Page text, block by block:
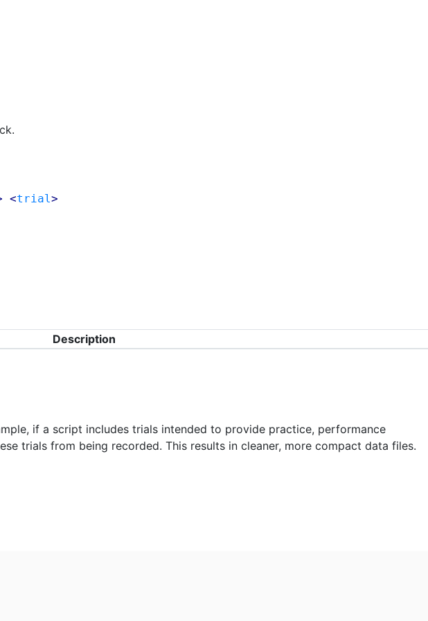
<trial >
Description
if a script includes trials intended to provide practice, performance
trials from being recorded. This results in cleaner, more compact data files.